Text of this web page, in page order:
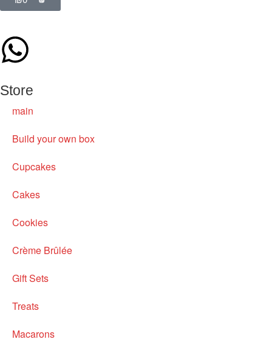
Store
main
Build your own box
Cupcakes
Cakes
Cookies
Crème Brûlée
Gift Sets
Treats
Macarons